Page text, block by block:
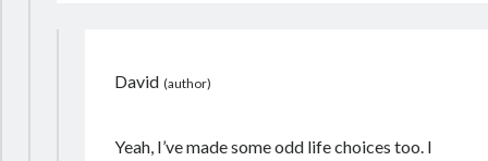
David
Yeah, I’ve made some odd life choices too. I